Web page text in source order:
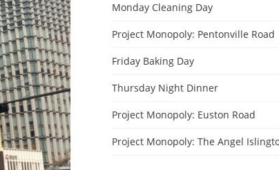
Monday Cleaning Day
Project Monopoly: Pentonville Road
Friday Baking Day
Thursday Night Dinner
Project Monopoly: Euston Road
Project Monopoly: The Angel